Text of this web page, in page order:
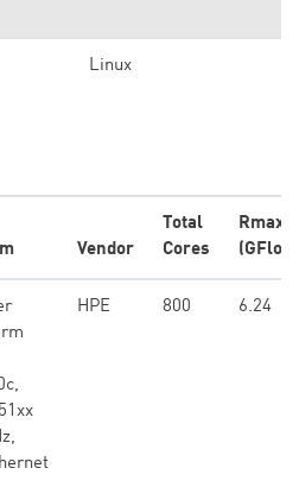
Linux
Vendor
Total
Cores
Rmax
HPE 800 6.24